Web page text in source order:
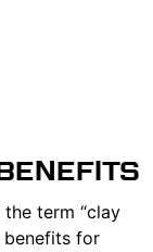
term “clay
benefits for